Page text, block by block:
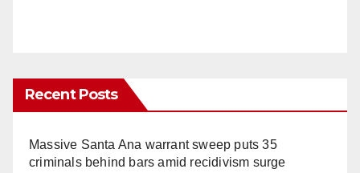
Recent Posts
Massive Santa Ana warrant sweep puts 35
criminals behind bars amid recidivism surge